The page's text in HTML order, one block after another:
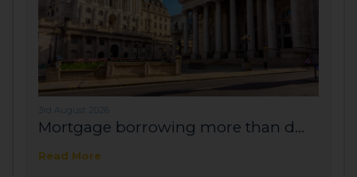
3rd August 2026
Mortgage borrowing more than d...
Read More